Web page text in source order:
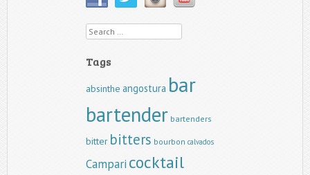
Search
Tags
absinthe angostura bar
bartender bartenders
bitter bitters bourbon calvados
Campari cocktail